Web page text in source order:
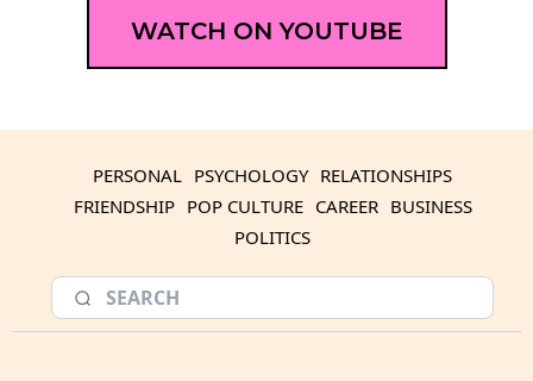
WATCH ON YOUTUBE
PERSONAL PSYCHOLOGY RELATIONSHIPS
FRIENDSHIP POP CULTURE CAREER BUSINESS
POLITICS